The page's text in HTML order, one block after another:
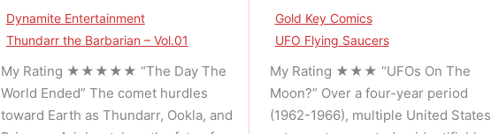
Dynamite Entertainment
Thundarr the Barbarian – Vol.01
My Rating ★★★★★ “The Day The
World Ended” The comet hurdles
toward Earth as Thundarr, Ookla, and
Gold Key Comics
UFO Flying Saucers
My Rating ★★★ “UFOs On The
Moon?” Over a four-year period
(1962-1966), multiple United States